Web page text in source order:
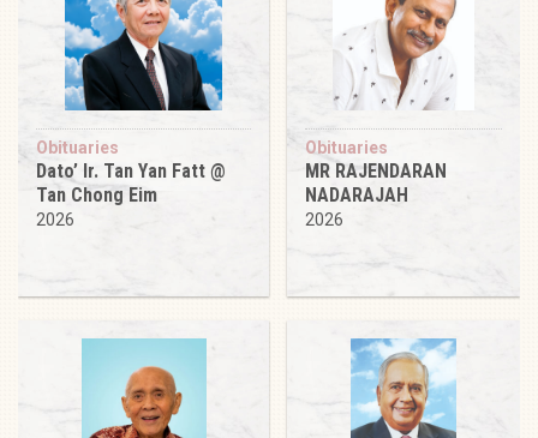
Obituaries
Dato’ Ir. Tan Yan Fatt @
Tan Chong Eim
2026
Obituaries
MR RAJENDARAN
NADARAJAH
2026